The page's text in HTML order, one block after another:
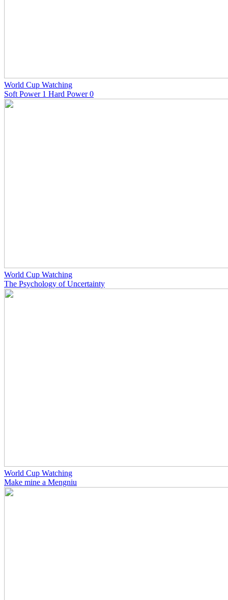
World Cup Watching
Soft Power 1 Hard Power 0
World Cup Watching
The Psychology of Uncertainty
World Cup Watching
Make mine a Mengniu